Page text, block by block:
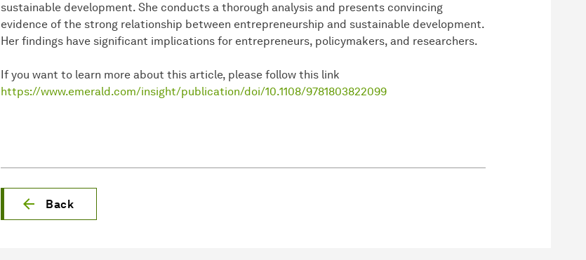
sustainable development. She conducts a thorough analysis and presents convincing
evidence of the strong relationship between entrepreneurship and sustainable development.
Her findings have significant implications for entrepreneurs, policymakers, and researchers.
If you want to learn more about this article, please follow this link
https://www.emerald.com/insight/publication/doi/10.1108/9781803822099
Back